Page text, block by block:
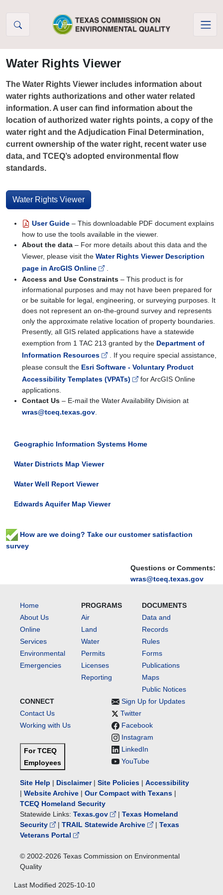
Questions or Comments:
wras@tceq.texas.gov
Water Rights Viewer
The Water Rights Viewer includes information about
water rights authorizations and other water related
information. A user can find information about the
location of authorized water rights points, a copy of the
water right and the Adjudication Final Determination,
current ownership of the water right, recent water use
data, and TCEQ’s adopted environmental flow
standards.
Water Rights Viewer
User Guide – This downloadable PDF document explains
how to use the tools available in the viewer.
About the data – For more details about this data and the
Viewer, please visit the Water Rights Viewer Description
page in ArcGIS Online
Access and Use Constraints – This product is for
informational purposes and may not have been prepared for
or be suitable for legal, engineering, or surveying purposes. It
does not represent an on-the-ground survey and represents
only the approximate relative location of property boundaries.
Presently, all GIS related applications have a statewide
exemption from 1 TAC 213 granted by the Department of
Information Resources
. If you require special assistance,
please consult the Esri Software - Voluntary Product
Accessibility Templates (VPATs)
for ArcGIS Online
applications.
Contact Us – E-mail the Water Availability Division at
wras@tceq.texas.gov
Geographic Information Systems Home
Water Districts Map Viewer
Water Well Report Viewer
Edwards Aquifer Map Viewer
How are we doing? Take our customer satisfaction
survey
Home
About Us
Online
Services
Environmental
Emergencies
PROGRAMS
Air
Land
Water
Permits
Licenses
Reporting
DOCUMENTS
Data and
Records
Rules
Forms
Publications
Maps
Public Notices
CONNECT
Contact Us
Working with Us
For TCEQ
Employees
Sign Up for Updates
Twitter
Facebook
Instagram
LinkedIn
YouTube
Site Help | Disclaimer| Site Policies | Accessibility
| Website Archive | Our Compact with Texans |
TCEQ Homeland Security
Statewide Links: Texas.gov | Texas Homeland
Security
| TRAIL Statewide Archive | Texas
Veterans Portal
© 2002-2026 Texas Commission on Environmental
Quality
Last Modified 2025-10-10